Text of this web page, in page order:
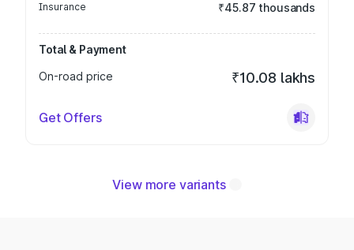
Insurance ₹45.87 thousands
Total & Payment
On-road price
₹10.08 lakhs
Get Offers
View more variants